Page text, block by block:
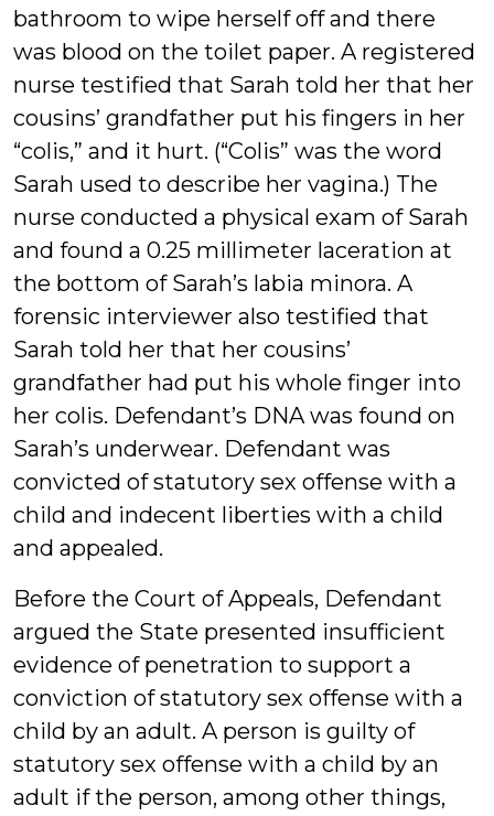
bathroom to wipe herself off and there
was blood on the toilet paper. A registered
nurse testified that Sarah told her that her
cousins’ grandfather put his fingers in her
“colis,” and it hurt. (“Colis” was the word
Sarah used to describe her vagina.) The
nurse conducted a physical exam of Sarah
and found a 0.25 millimeter laceration at
the bottom of Sarah’s labia minora. A
forensic interviewer also testified that
Sarah told her that her cousins’
grandfather had put his whole finger into
her colis. Defendant’s DNA was found on
Sarah’s underwear. Defendant was
convicted of statutory sex offense with a
child and indecent liberties with a child
and appealed.
Before the Court of Appeals, Defendant
argued the State presented insufficient
evidence of penetration to support a
conviction of statutory sex offense with a
child by an adult. A person is guilty of
statutory sex offense with a child by an
adult if the person, among other things,